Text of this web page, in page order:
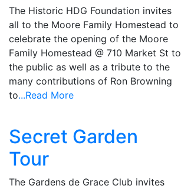
The Historic HDG Foundation invites
all to the Moore Family Homestead to
celebrate the opening of the Moore
Family Homestead @ 710 Market St to
the public as well as a tribute to the
many contributions of Ron Browning
to...Read More
Secret Garden
Tour
The Gardens de Grace Club invites